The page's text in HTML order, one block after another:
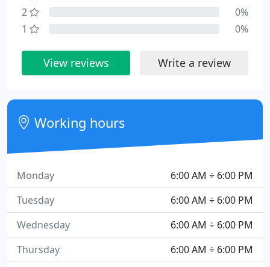
2
0%
1
0%
View reviews Write a review
Working hours
6:00 AM ÷ 6:00 PM
Monday
6:00 AM ÷ 6:00 PM
Tuesday
6:00 AM ÷ 6:00 PM
Wednesday
6:00 AM ÷ 6:00 PM
Thursday